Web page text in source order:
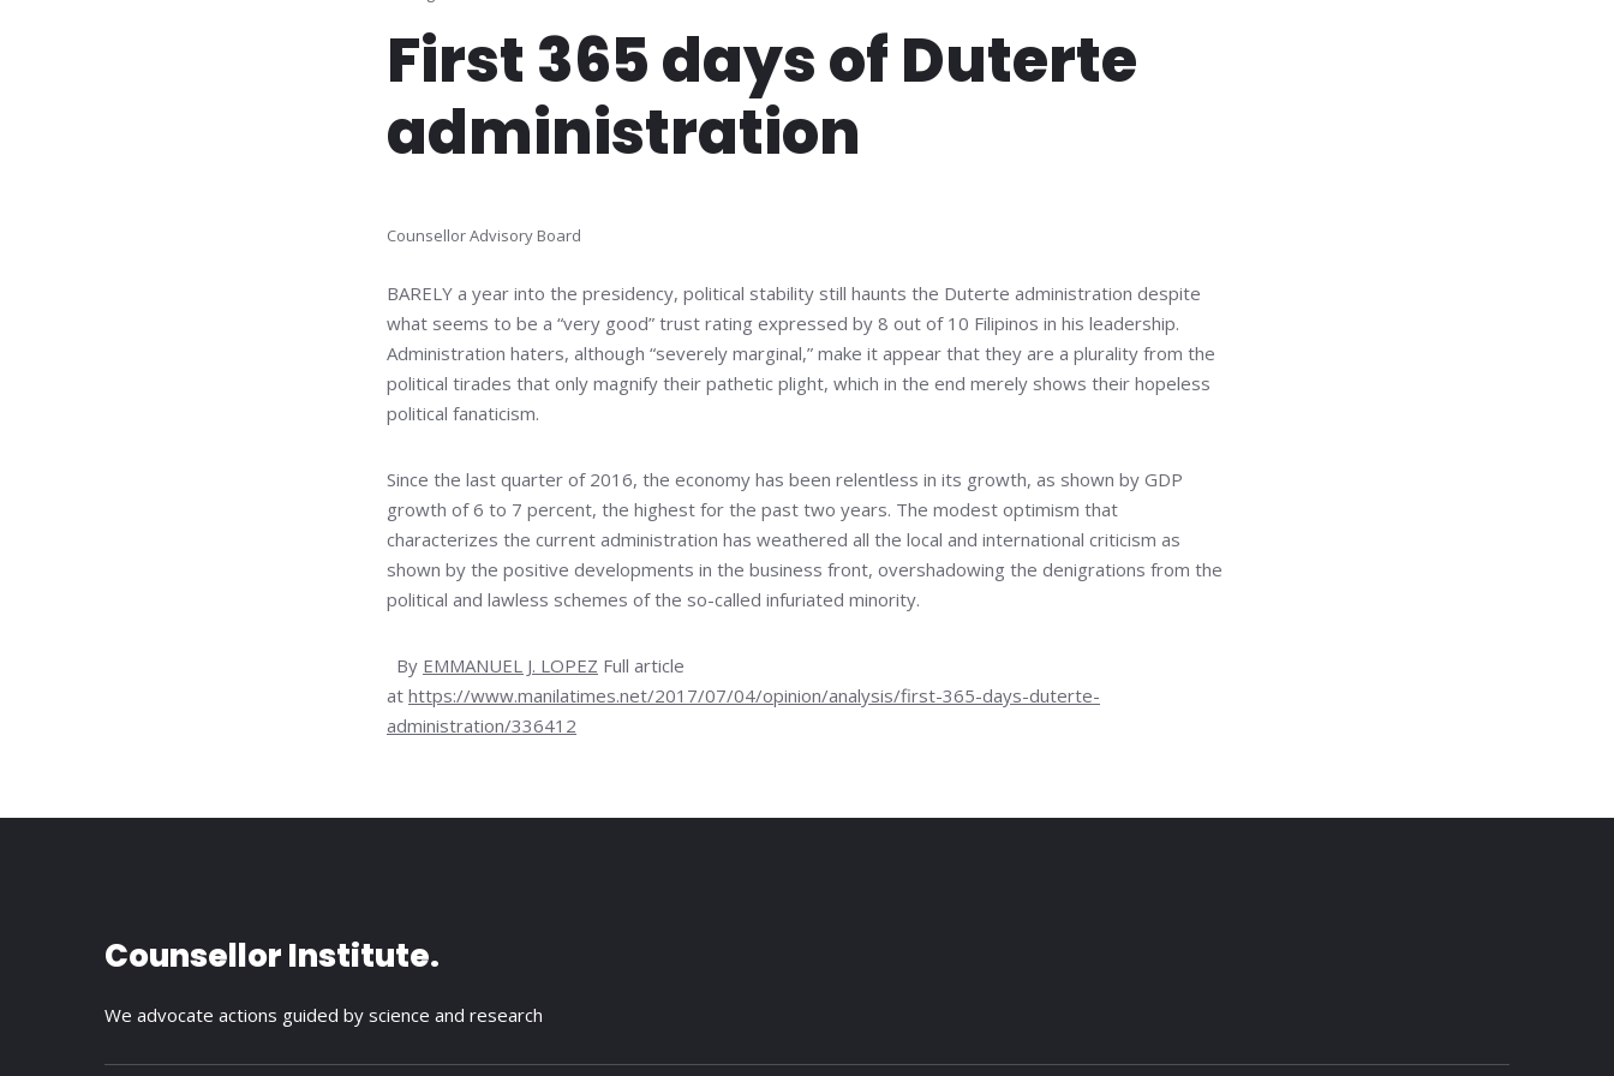
First 365 days of Duterte
administration
Counsellor Advisory Board
BARELY a year into the presidency, political stability still haunts the Duterte administration despite
what seems to be a “very good” trust rating expressed by 8 out of 10 Filipinos in his leadership.
Administration haters, although “severely marginal,” make it appear that they are a plurality from the
political tirades that only magnify their pathetic plight, which in the end merely shows their hopeless
political fanaticism.
Since the last quarter of 2016, the economy has been relentless in its growth, as shown by GDP
growth of 6 to 7 percent, the highest for the past two years. The modest optimism that
characterizes the current administration has weathered all the local and international criticism as
shown by the positive developments in the business front, overshadowing the denigrations from the
political and lawless schemes of the so-called infuriated minority.
By EMMANUEL J. LOPEZ Full article
at https://www.manilatimes.net/2017/07/04/opinion/analysis/first-365-days-duterte-
administration/336412
Counsellor Institute.
We advocate actions guided by science and research